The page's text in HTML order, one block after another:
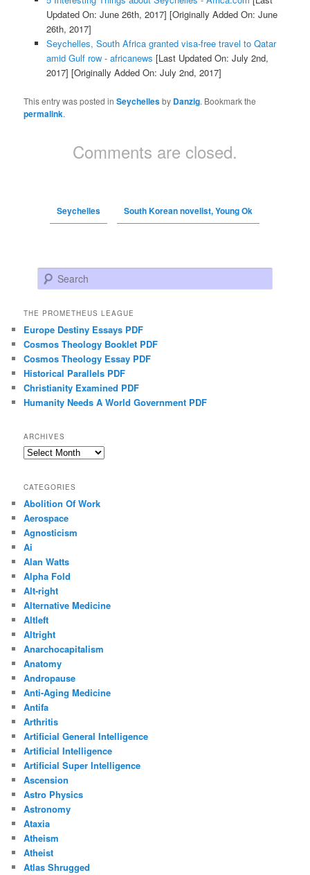
Updated On: June 26th, 2017] [Originally Added On: June
26th, 2017]
Seychelles, South Africa granted visa-free travel to Qatar
amid Gulf row - africanews [Last Updated On: July 2nd,
2017] [Originally Added On: July 2nd, 2017]
This entry was posted inSeychellesby Danzig. Bookmark the
permalink.
Comments are closed.
Seychelles South Korean novelist, Young Ok
Search
THE PROMETHEUS LEAGUE
Europe Destiny Essays PDF
Cosmos Theology Booklet PDF
Cosmos Theology Essay PDF
Historical Parallels PDF
Christianity Examined PDF
Humanity Needs A World Government PDF
ARCHIVES
Archives
CATEGORIES
Abolition Of Work
Aerospace
Agnosticism
Ai
Alan Watts
Alpha Fold
Alt-right
Alternative Medicine
Altleft
Altright
Anarchocapitalism
Anatomy
Andropause
Anti-Aging Medicine
Antifa
Arthritis
Artificial General Intelligence
Artificial Intelligence
Artificial Super Intelligence
Ascension
Astro Physics
Astronomy
Ataxia
Atheism
Atheist
Atlas Shrugged